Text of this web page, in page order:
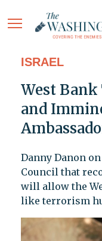
ISRAEL
West
and
Danny Danon
Council that
will allow the
like terrorism